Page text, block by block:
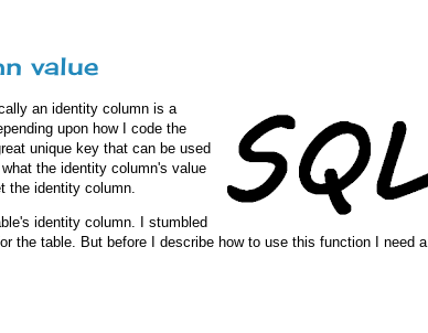
value
an identity column is a
upon how I code the
unique key that can be used
the identity column's value
the identity column.
identity column. I stumbled
the table. But before I describe how to use this function I need a